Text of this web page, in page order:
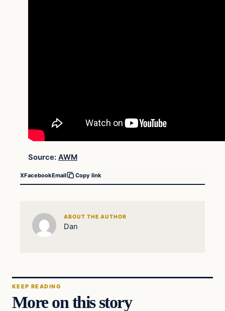
Source: AWM
XFacebookEmail Copy link
ABOUT THE AUTHOR
Dan
KEEP READING
More on this story